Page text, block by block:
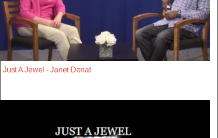
Just A Jewel - Janet Donat